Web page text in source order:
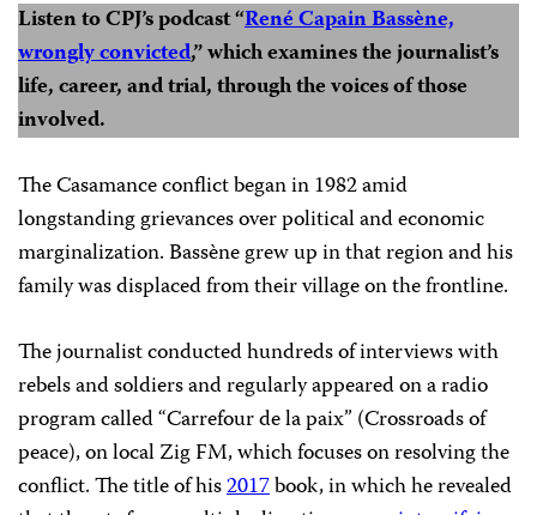
Listen to CPJ’s podcast “René Capain Bassène,
wrongly convicted,” which examines the journalist’s
life, career, and trial, through the voices of those
involved.
The Casamance conflict began in 1982 amid
longstanding grievances over political and economic
marginalization. Bassène grew up in that region and his
family was displaced from their village on the frontline.
The journalist conducted hundreds of interviews with
rebels and soldiers and regularly appeared on a radio
program called “Carrefour de la paix” (Crossroads of
peace), on local Zig FM, which focuses on resolving the
conflict. The title of his2017book, in which he revealed